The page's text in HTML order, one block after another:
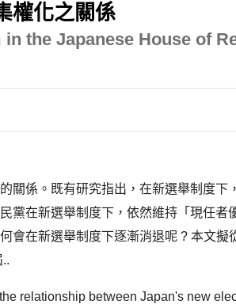
權化之關係
the Japanese House of
關係。既有研究指出，在新選舉制度
黨在新選舉制度下，依然維持「現任
會在新選舉制度下逐漸消退呢 ? 本文
relationship between Japan's new